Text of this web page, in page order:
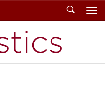
Search